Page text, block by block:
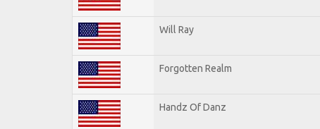
Will Ray
Forgotten Realm
Handz Of Danz